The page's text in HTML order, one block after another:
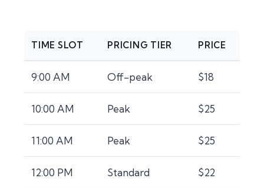
TIME SLOT PRICING TIER PRICE
9:00 AM Off-peak $18
10:00 AM Peak $25
11:00 AM Peak $25
12:00 PM Standard $22